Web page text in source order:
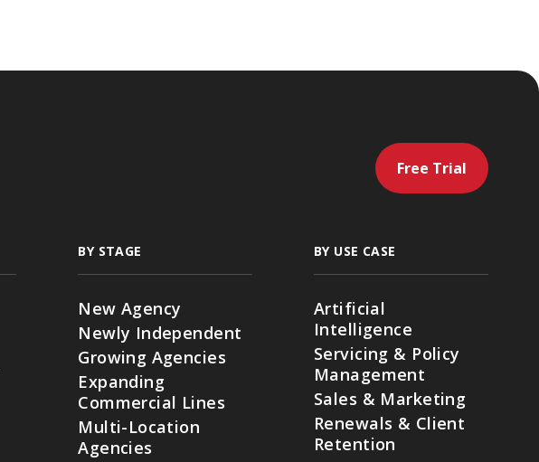
Free Trial
BY STAGE
New Agency
Newly Independent
Growing Agencies
Expanding
Commercial Lines
Multi-Location
Agencies
BY USE CASE
Artificial
Intelligence
Servicing & Policy
Management
Sales & Marketing
Renewals & Client
Retention